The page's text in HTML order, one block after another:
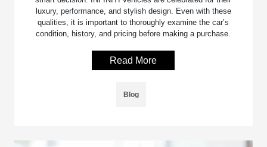
luxury, performance, and stylish design. Even with these
qualities, it is important to thoroughly examine the car’s
condition, history, and pricing before making a purchase.
Read More
Blog